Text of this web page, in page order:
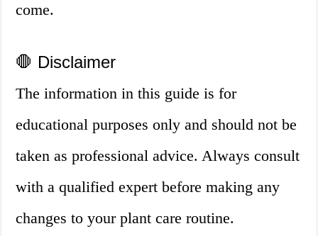
come.
🛑 Disclaimer
The information in this guide is for
educational purposes only and should not be
taken as professional advice. Always consult
with a qualified expert before making any
changes to your plant care routine.